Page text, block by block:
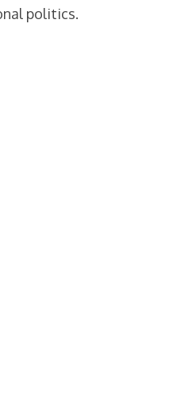
politics.